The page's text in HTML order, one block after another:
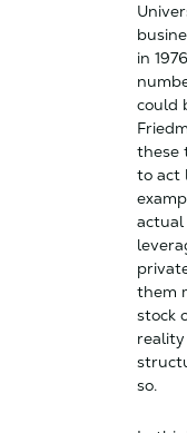
in
could
these
to act
actual
them
stock
so.